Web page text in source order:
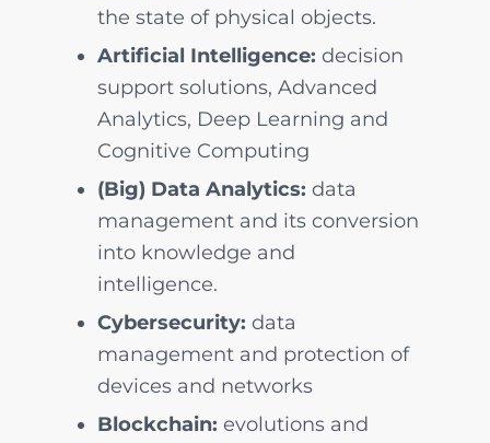
the state of physical objects.
Artificial Intelligence: decision
support solutions, Advanced
Analytics, Deep Learning and
Cognitive Computing
(Big) Data Analytics: data
management and its conversion
into knowledge and
intelligence.
Cybersecurity: data
management and protection of
devices and networks
Blockchain: evolutions and